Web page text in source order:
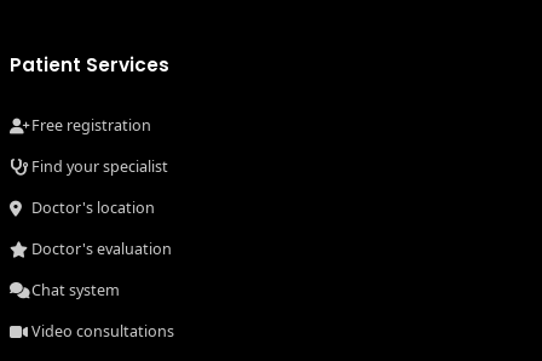
Patient Services
Free registration
Find your specialist
Doctor's location
Doctor's evaluation
Chat system
Video consultations